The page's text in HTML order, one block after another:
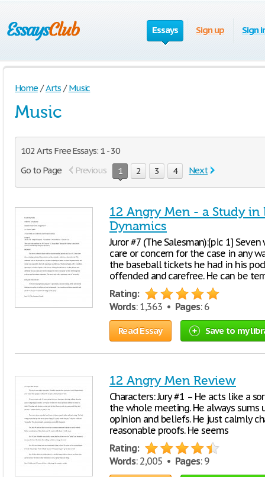
Essays Sign up Sign
Home / Arts / Music
Music
102 Arts Free Essays: 1 - 30
Go to Page
Previous 1 2 3 4 Next
12 Angry Men - a Study
Dynamics
Juror #7 (The Salesman):[pic 1]
care or concern for the case in any
the baseball tickets he had in his
offended and carefree. He can be
Rating:
Words: 1,363 • Pages: 6
Read Essay Save to my
12 Angry Men Review
Characters: Jury #1 – He acts like a
the whole meeting. He always sums
opinion and beliefs. He just calmly
reasonable proofs. He seems
Rating:
Words: 2,005 • Pages: 9